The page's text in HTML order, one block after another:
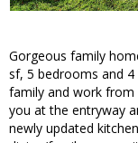
Gorgeous family
sf, 5 bedrooms and
family and work
you at the entryway
newly updated